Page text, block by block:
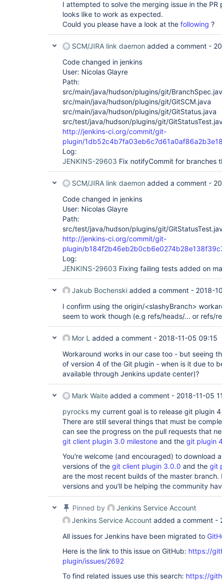
I attempted to solve the merging issue in the
looks like to work as expected.
Could you please have a look at the following ?
SCM/JIRA link daemon added a comment -
Code changed in jenkins
User: Nicolas Glayre
Path:
src/main/java/hudson/plugins/git/
src/main/java/hudson/plugins/git/GitSCM.java
src/main/java/hudson/plugins/git/GitStatus.java
src/test/java/hudson/plugins/git/
http://jenkins-ci.org/commit/git-
plugin/
Log:
JENKINS-29603 Fix notifyCommit for branches
SCM/JIRA link daemon added a comment -
Code changed in jenkins
User: Nicolas Glayre
Path:
src/test/java/hudson/plugins/git/
http://jenkins-ci.org/commit/git-
plugin/
Log:
JENKINS-29603 Fixing failing tests added on
Jakub Bochenski added a comment - 2018-
I confirm using the origin/<slashyBranch>
seem to work though (e.g refs/heads/... or refs/
Mor L added a comment - 2018-11-05 09:15
Workaround works in our case too - but seeing
of version 4 of the Git plugin - when is it due to
available through Jenkins update center)?
Mark Waite added a comment - 2018-11-05
pyrocks my current goal is to release git plugin
There are still several things that must be
can see the progress on the pull requests that
git client plugin 3.0 milestone and the git plugin
You're welcome (and encouraged) to download
versions of the git client plugin 3.0.0 and the git
are the most recent builds of the master branch.
versions and you'll be helping the community
Pinned by
Jenkins Service Account
Jenkins Service Account added a comment -
All issues for Jenkins have been migrated to
Here is the link to this issue on GitHub: https://
plugin/issues/2692
To find related issues use this search: https://